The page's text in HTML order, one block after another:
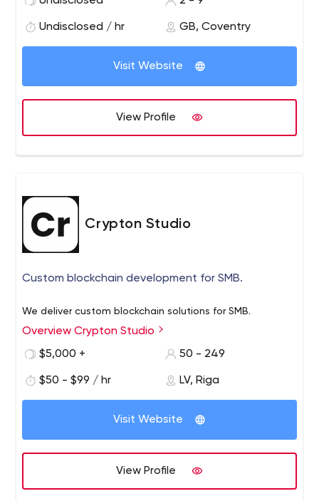
Undisclosed / hr GB, Coventry
Visit Website
View Profile
Crypton Studio
Custom blockchain development for SMB.
We deliver custom blockchain solutions for SMB.
Overview Crypton Studio
$5,000 +
50 - 249
$50 - $99 / hr LV, Riga
Visit Website
View Profile